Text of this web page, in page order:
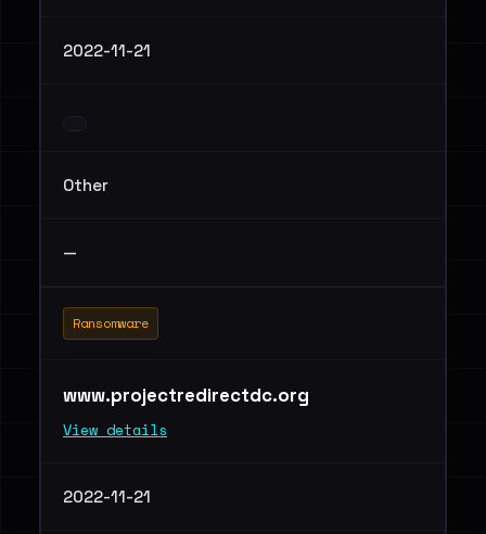
2022-11-21
Other
—
Ransomware
www.projectredirectdc.org
View details
2022-11-21